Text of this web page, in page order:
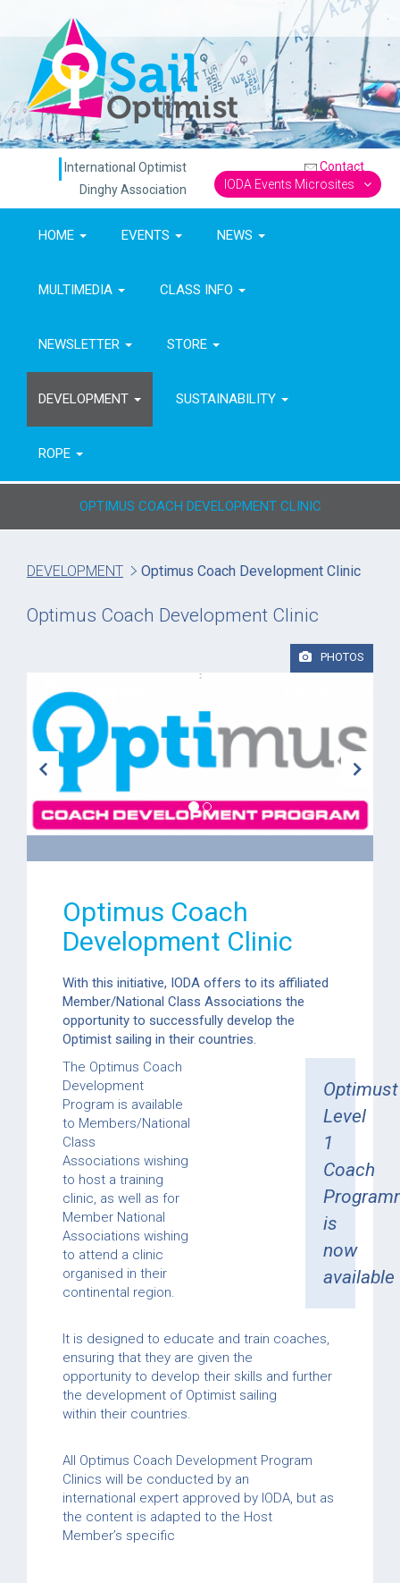
International Optimist
Dinghy Association
Contact
IODA Events Microsites
HOME EVENTS NEWS
MULTIMEDIA CLASS INFO
NEWSLETTER STORE
DEVELOPMENT SUSTAINABILITY
ROPE
OPTIMUS COACH DEVELOPMENT CLINIC
DEVELOPMENT Optimus Coach Development Clinic
Optimus Coach Development Clinic
PHOTOS
Optimus Coach
Development Clinic
With this initiative, IODA offers to its affiliated
Member/National Class Associations the
opportunity to successfully develop the
Optimist sailing in their countries.
Optimust
Level
1
Coach
is
now
available
The Optimus Coach
Development
Program is available
to Members/National
Class
Associations wishing
to host a training
clinic, as well as for
Member National
Associations wishing
to attend a clinic
organised in their
continental region.
It is designed to educate and train coaches,
ensuring that they are given the
opportunity to develop their skills and further
the development of Optimist sailing
within their countries.
All Optimus Coach Development Program
Clinics will be conducted by an
international expert approved by IODA, but as
the content is adapted to the Host
Member’s specific